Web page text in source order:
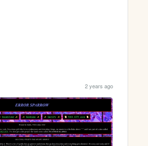
2 years ago